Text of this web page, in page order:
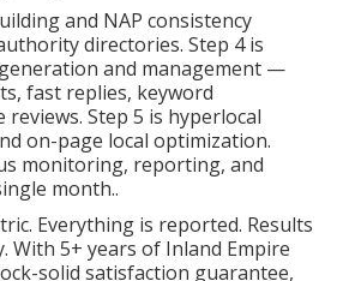
and NAP consistency
directories. Step 4 is
and management —
fast replies, keyword
Step 5 is hyperlocal
on-page local optimization.
monitoring, reporting, and
month..
Everything is reported. Results
With 5+ years of Inland Empire
solid satisfaction guarantee,